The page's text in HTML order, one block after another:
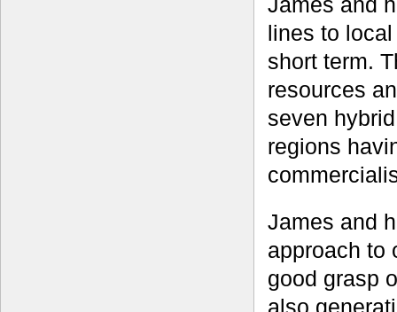
lines to
short term.
resources
seven
regions
James and
approach to
good grasp
also